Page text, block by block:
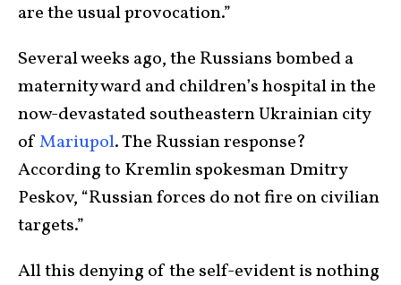
are the usual provocation.”
Several weeks ago, the Russians bombed a
maternity ward and children’s hospital in the
now-devastated southeastern Ukrainian city
ofMariupol. The Russian response?
According to Kremlin spokesman Dmitry
Peskov, “Russian forces do not fire on civilian
targets.”
All this denying of the self-evident is nothing